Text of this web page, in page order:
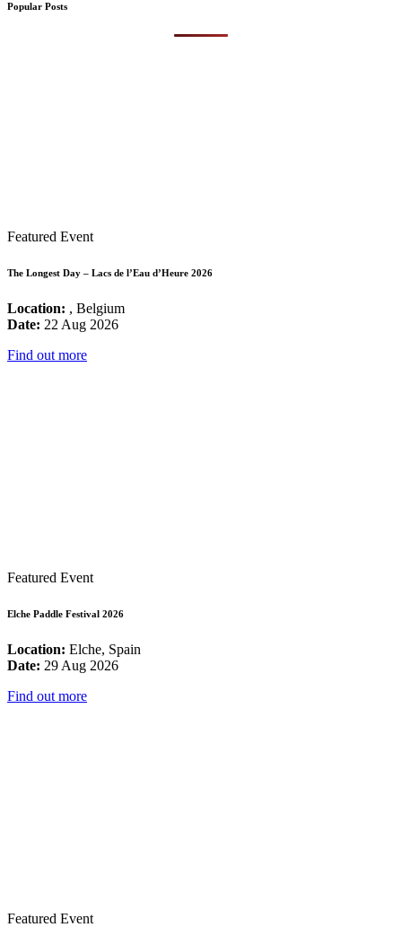
Popular Posts
Featured Event
The Longest Day – Lacs de l’Eau d’Heure 2026
Location: , Belgium
Date: 22 Aug 2026
Find out more
Featured Event
Elche Paddle Festival 2026
Location: Elche, Spain
Date: 29 Aug 2026
Find out more
Featured Event